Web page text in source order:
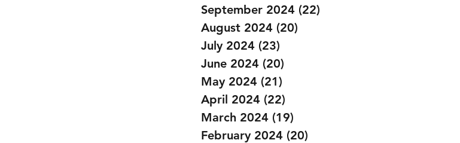
September 2024 (22)
August 2024 (20)
July 2024 (23)
June 2024 (20)
May 2024 (21)
April 2024 (22)
March 2024 (19)
February 2024 (20)